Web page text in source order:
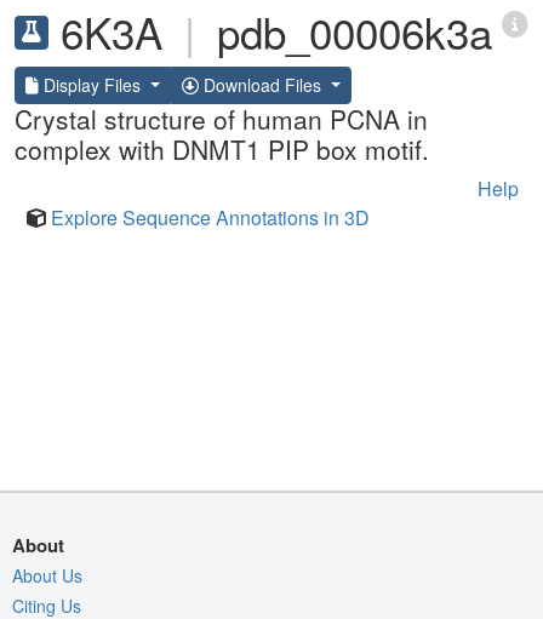
6K3A | pdb_00006k3a
Display Files Download Files
Crystal structure of human PCNA in
complex with DNMT1 PIP box motif.
Help
Explore Sequence Annotations in 3D
About
About Us
Citing Us